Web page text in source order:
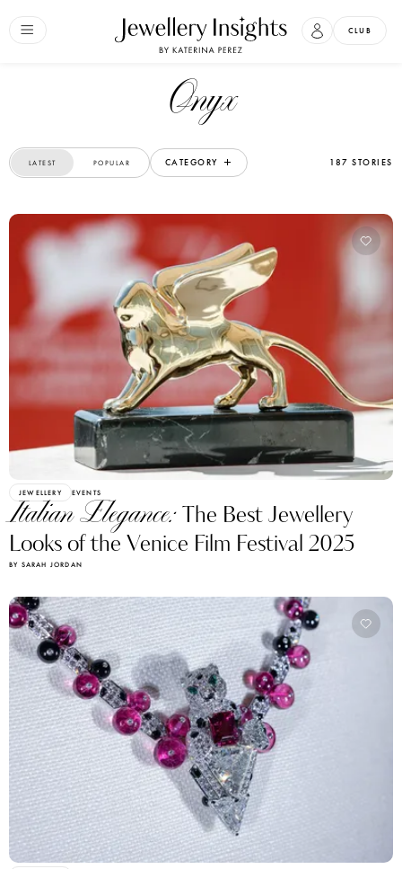
CLUB
Onyx
LATEST POPULAR CATEGORY 187 STORIES
JEWELLERY EVENTS
Italian Elegance:The Best Jewellery
Looks of the Venice Film Festival 2025
BY SARAH JORDAN